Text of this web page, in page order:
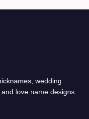
wedding
love name designs